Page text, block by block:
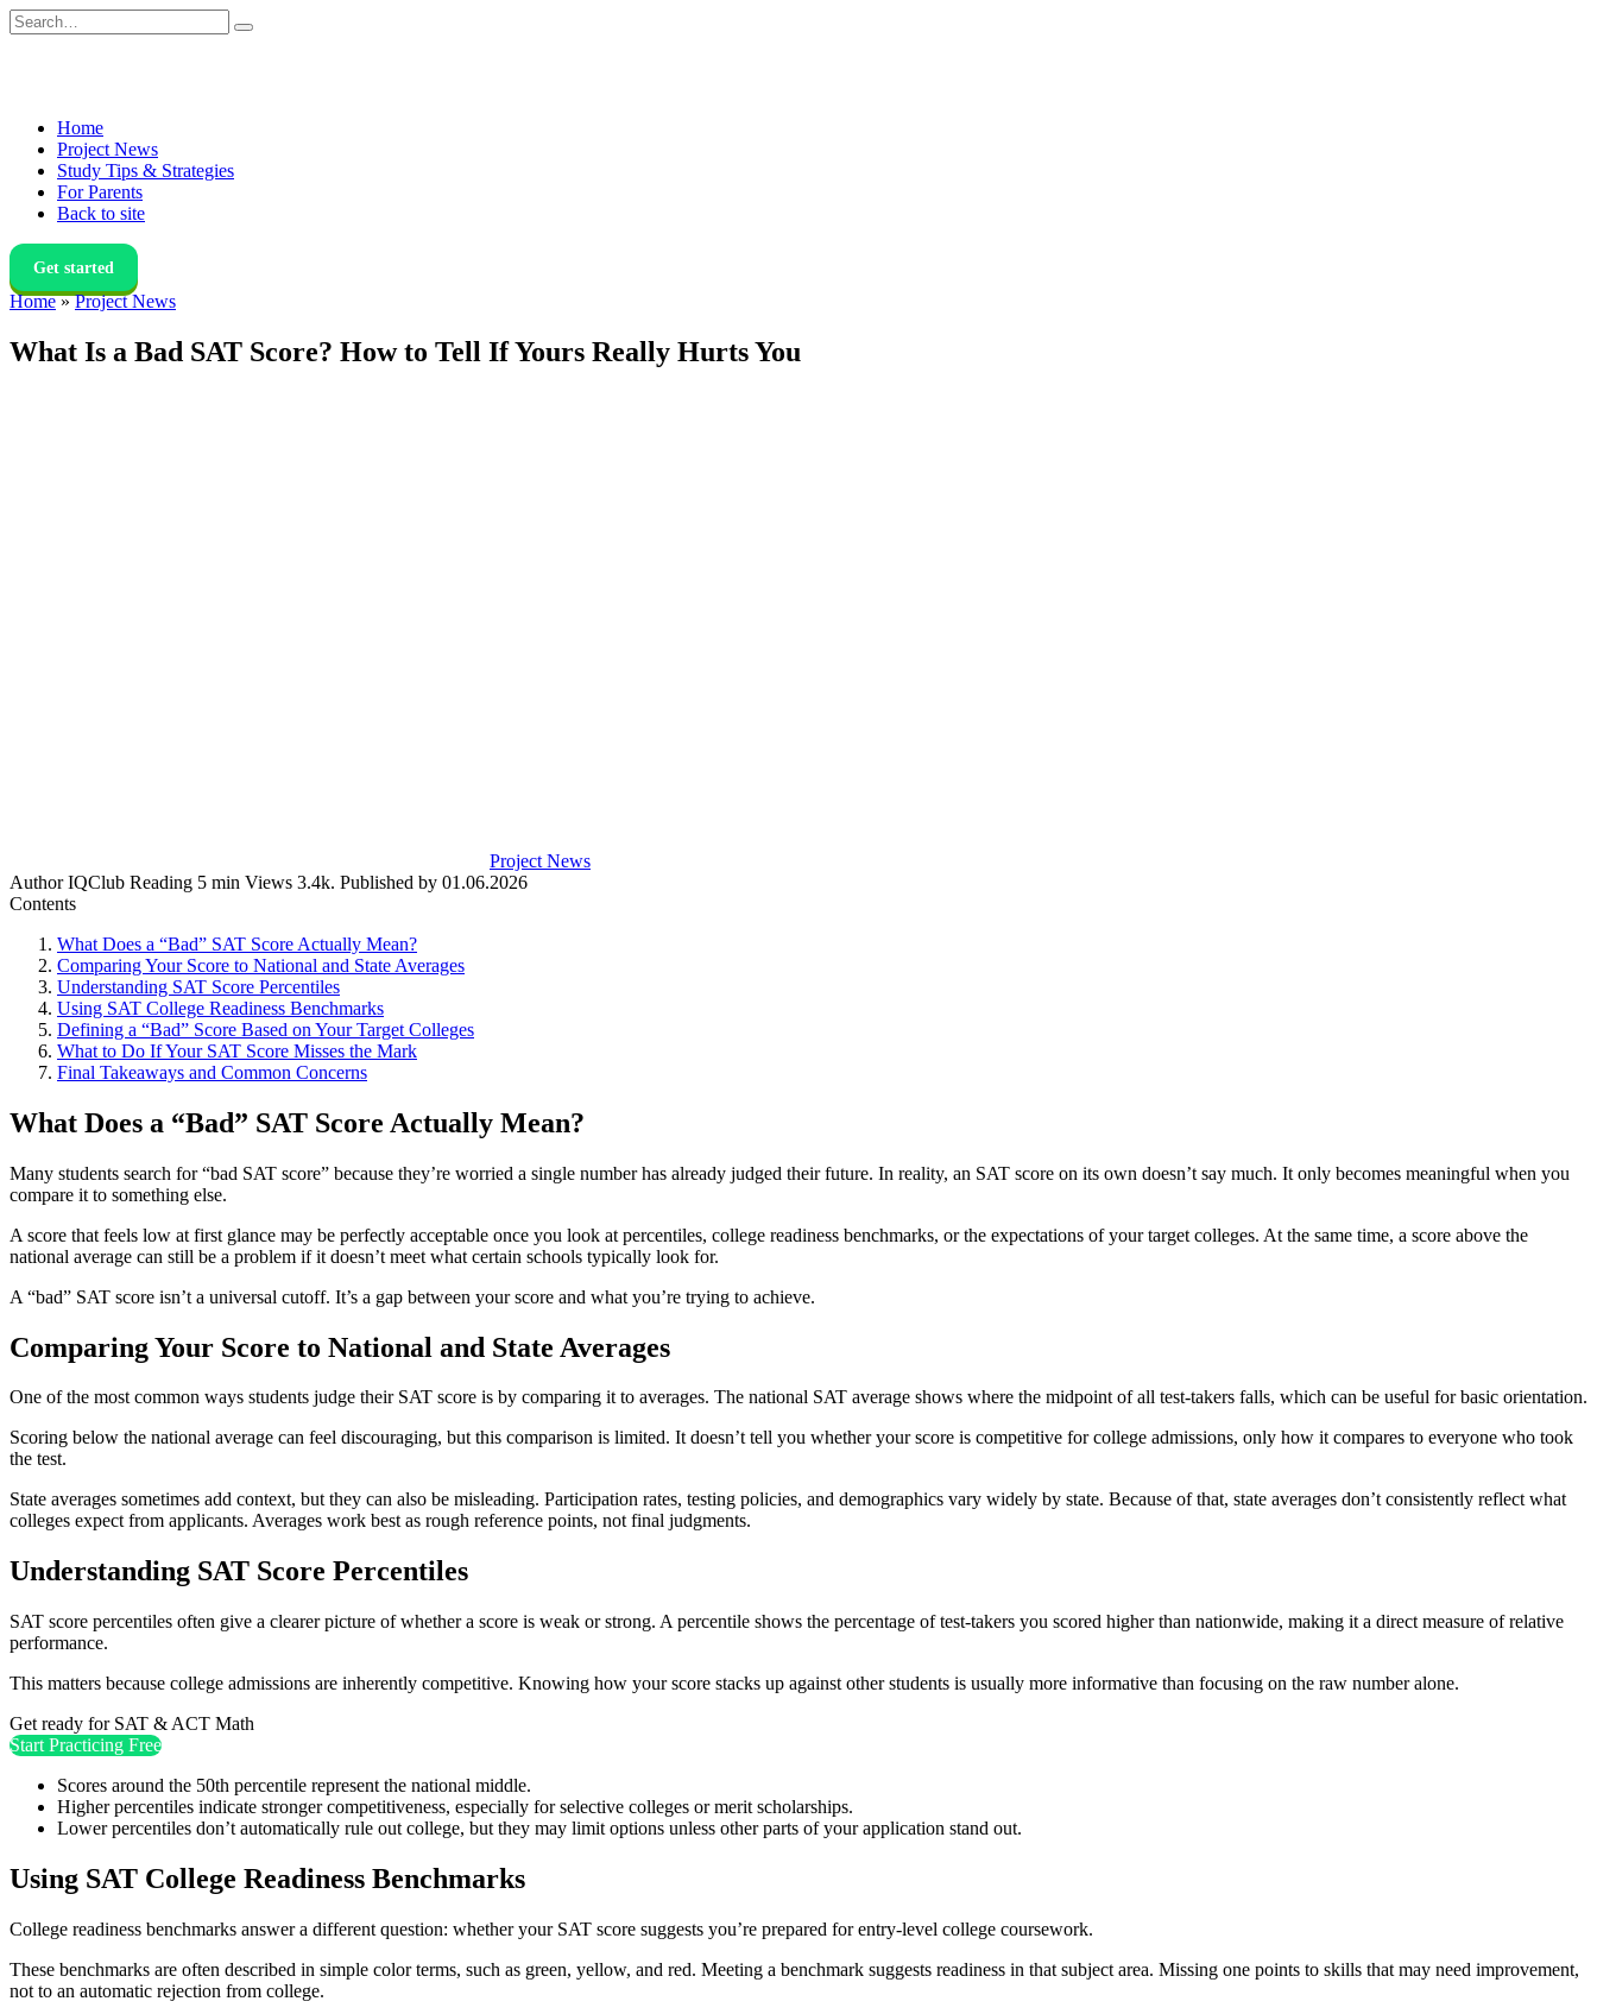
Skip
to
Search
for:
Home
Project News
Study Tips & Strategies
For Parents
Back to site
Get started
Home » Project News
What Is a Bad SAT Score? How to Tell If Yours Really Hurts You
Project News
AuthorIQClub Reading 5 min Views 3.4k. Published by 01.06.2026
Contents
What Does a “Bad” SAT Score Actually Mean?
Comparing Your Score to National and State Averages
Understanding SAT Score Percentiles
Using SAT College Readiness Benchmarks
Defining a “Bad” Score Based on Your Target Colleges
What to Do If Your SAT Score Misses the Mark
Final Takeaways and Common Concerns
What Does a “Bad” SAT Score Actually Mean?
Many students search for “bad SAT score” because they’re worried a single number has already judged their future. In reality, an SAT score on its own doesn’t say much. It only becomes meaningful when you
compare it to something else.
A score that feels low at first glance may be perfectly acceptable once you look at percentiles, college readiness benchmarks, or the expectations of your target colleges. At the same time, a score above the
national average can still be a problem if it doesn’t meet what certain schools typically look for.
A “bad” SAT score isn’t a universal cutoff. It’s a gap between your score and what you’re trying to achieve.
Comparing Your Score to National and State Averages
One of the most common ways students judge their SAT score is by comparing it to averages. The national SAT average shows where the midpoint of all test-takers falls, which can be useful for basic orientation.
Scoring below the national average can feel discouraging, but this comparison is limited. It doesn’t tell you whether your score is competitive for college admissions, only how it compares to everyone who took
the test.
State averages sometimes add context, but they can also be misleading. Participation rates, testing policies, and demographics vary widely by state. Because of that, state averages don’t consistently reflect what
colleges expect from applicants. Averages work best as rough reference points, not final judgments.
Understanding SAT Score Percentiles
SAT score percentiles often give a clearer picture of whether a score is weak or strong. A percentile shows the percentage of test-takers you scored higher than nationwide, making it a direct measure of relative
performance.
This matters because college admissions are inherently competitive. Knowing how your score stacks up against other students is usually more informative than focusing on the raw number alone.
Get ready for SAT & ACT Math
Start Practicing Free
Scores around the 50th percentile represent the national middle.
Higher percentiles indicate stronger competitiveness, especially for selective colleges or merit scholarships.
Lower percentiles don’t automatically rule out college, but they may limit options unless other parts of your application stand out.
Using SAT College Readiness Benchmarks
College readiness benchmarks answer a different question: whether your SAT score suggests you’re prepared for entry-level college coursework.
These benchmarks are often described in simple color terms, such as green, yellow, and red. Meeting a benchmark suggests readiness in that subject area. Missing one points to skills that may need improvement,
not to an automatic rejection from college.